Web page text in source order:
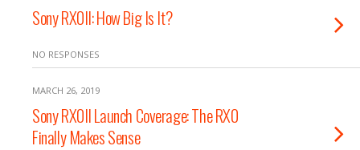
Sony RX0II: How Big Is It?
NO RESPONSES
MARCH 26, 2019
Sony RX0II Launch Coverage: The RX0
Finally Makes Sense